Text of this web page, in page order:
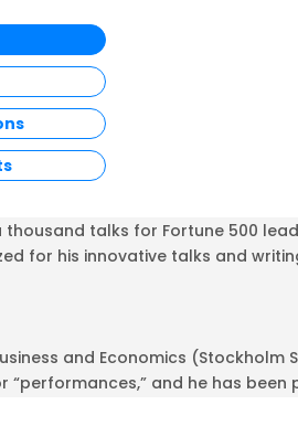
thousand talks for Fortune 500
for his innovative talks and
and Economics
“performances,” and he has been